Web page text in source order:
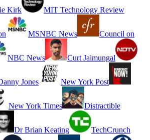
Kirk MIT Technology Review
MSNBC News Council on
NBC News Curt Jaimungal
Jones New York Post
New York Times Distractible
Dr Brian Keating TechCrunch